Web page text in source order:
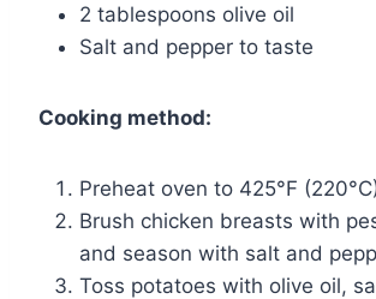
2 tablespoons olive oil
Salt and pepper to taste
Cooking method:
Preheat oven to 425°F
Brush chicken breasts with
and season with salt and
Toss potatoes with olive oil,